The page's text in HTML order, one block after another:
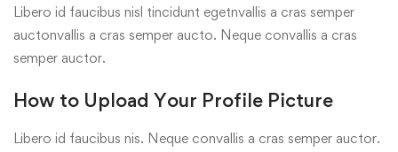
Libero id faucibus nisl tincidunt egetnvallis a cras semper
auctonvallis a cras semper aucto. Neque convallis a cras
semper auctor.
How to Upload Your Profile Picture
Libero id faucibus nis. Neque convallis a cras semper auctor.